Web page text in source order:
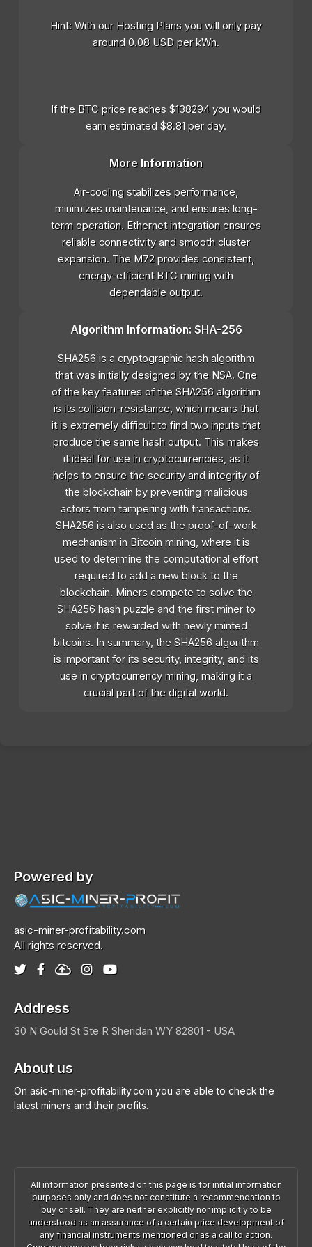
Hint: With our Hosting Plans you will only pay
around 0.08 USD per kWh.
If the BTC price reaches $138294 you would
earn estimated $8.81 per day.
More Information
Air-cooling stabilizes performance,
minimizes maintenance, and ensures long-
term operation. Ethernet integration ensures
reliable connectivity and smooth cluster
expansion. The M72 provides consistent,
energy-efficient BTC mining with
dependable output.
Algorithm Information: SHA-256
SHA256 is a cryptographic hash algorithm
that was initially designed by the NSA. One
of the key features of the SHA256 algorithm
is its collision-resistance, which means that
it is extremely difficult to find two inputs that
produce the same hash output. This makes
it ideal for use in cryptocurrencies, as it
helps to ensure the security and integrity of
the blockchain by preventing malicious
actors from tampering with transactions.
SHA256 is also used as the proof-of-work
mechanism in Bitcoin mining, where it is
used to determine the computational effort
required to add a new block to the
blockchain. Miners compete to solve the
SHA256 hash puzzle and the first miner to
solve it is rewarded with newly minted
bitcoins. In summary, the SHA256 algorithm
is important for its security, integrity, and its
use in cryptocurrency mining, making it a
crucial part of the digital world.
Powered by
asic-miner-profitability.com
All rights reserved.
Address
30 N Gould St Ste R Sheridan WY 82801 - USA
About us
On asic-miner-profitability.com you are able to check the
latest miners and their profits.
All information presented on this page is for initial information
purposes only and does not constitute a recommendation to
buy or sell. They are neither explicitly nor implicitly to be
understood as an assurance of a certain price development of
any financial instruments mentioned or as a call to action.